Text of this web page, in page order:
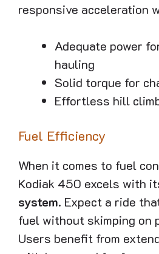
responsive acceleration
Adequate power
hauling
Solid torque for
Effortless hill
Fuel Efficiency
When it comes to fuel
Kodiak 450 excels with
system. Expect a ride
fuel without skimping on
Users benefit from